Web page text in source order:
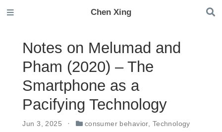
Chen Xing
Notes on Melumad and
Pham (2020) – The
Smartphone as a
Pacifying Technology
Jun 3, 2025 consumer behavior, Technology